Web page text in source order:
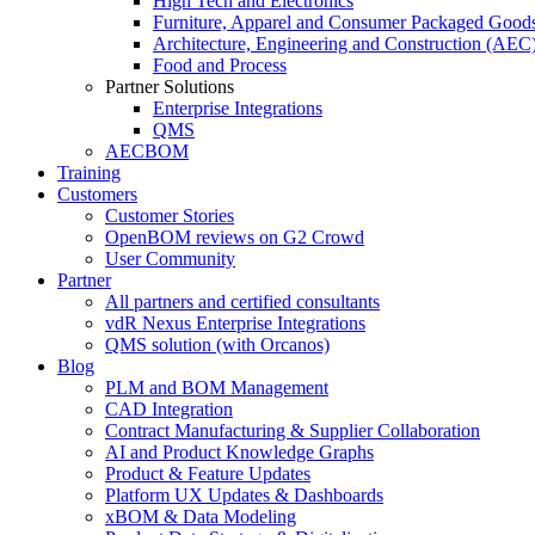
Furniture, Apparel and Consumer Packaged
Architecture, Engineering and Construction
Food and Process
Partner Solutions
Enterprise Integrations
QMS
AECBOM
Training
Customers
Customer Stories
OpenBOM reviews on G2 Crowd
User Community
Partner
All partners and certified consultants
vdR Nexus Enterprise Integrations
QMS solution (with Orcanos)
Blog
PLM and BOM Management
CAD Integration
Contract Manufacturing & Supplier Collaboration
AI and Product Knowledge Graphs
Product & Feature Updates
Platform UX Updates & Dashboards
xBOM & Data Modeling